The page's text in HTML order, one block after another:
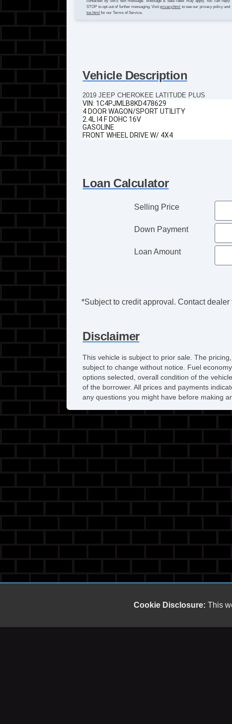
contacted by SMS text message. Message & data rates may apply. You can reply
STOP to opt-out of further messaging. Visitprivacy.html to see our privacy policy and
tos.html for our Terms of Service.
Vehicle Description
2019 JEEP CHEROKEE LATITUDE PLUS
VIN: 1C4PJMLB8KD478629
4 DOOR WAGON/SPORT UTILITY
2.4L I4 F DOHC 16V
GASOLINE
FRONT WHEEL DRIVE W/ 4X4
Loan Calculator
Selling Price
Down Payment
Loan Amount
*Subject to credit approval. Contact dealer
Disclaimer
This vehicle is subject to prior sale. The
subject to change without notice. Fuel
options selected, overall condition of the
of the borrower. All prices and payments
any questions you might have before making
Cookie Disclosure: This